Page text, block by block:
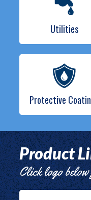
Utilities
Protective
Product
Click logo